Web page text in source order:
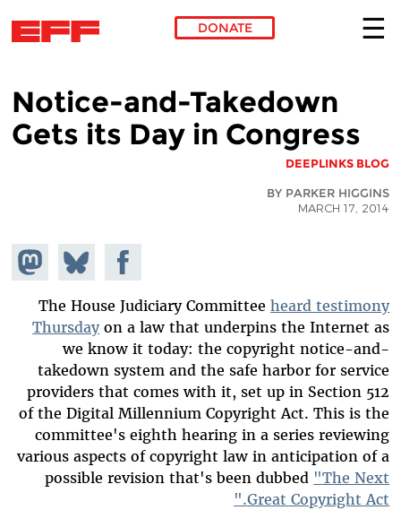
DONATE
Notice-and-Takedown
Gets its Day in Congress
DEEPLINKS BLOG
BY PARKER HIGGINS
MARCH 17, 2014
on
Share
on
Bluesky
Share on
Facebook
The House Judiciary Committeeheard testimony
Thursdayon a law that underpins the Internet as
we know it today: the copyright notice-and-
takedown system and the safe harbor for service
providers that comes with it, set up in Section 512
of the Digital Millennium Copyright Act. This is the
committee's eighth hearing in a series reviewing
various aspects of copyright law in anticipation of a
possible revision that's been dubbed "The Next
Great Copyright Act."